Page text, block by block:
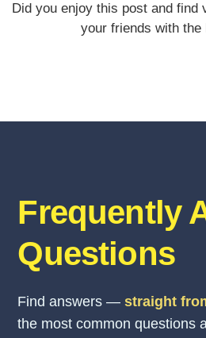
Did you enjoy this post and find
your friends with the
Frequently
Questions
Find answers —straight
the most common questions